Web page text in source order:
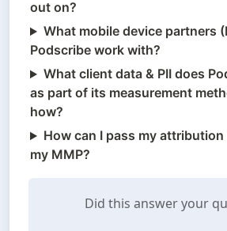
out on?
What mobile device partners
Podscribe work with?
What client data & PII does
as part of its measurement
how?
How can I pass my
my MMP?
Did this answer your